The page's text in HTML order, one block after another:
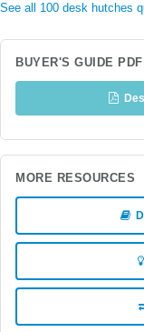
See all 100 desk hutches
BUYER'S GUIDE PDF
MORE RESOURCES